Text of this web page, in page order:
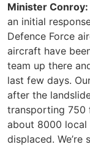
Minister Conroy:
an initial
Defence Force
aircraft have
team up there
last few days.
after the
transporting 750
about 8000 local
displaced.